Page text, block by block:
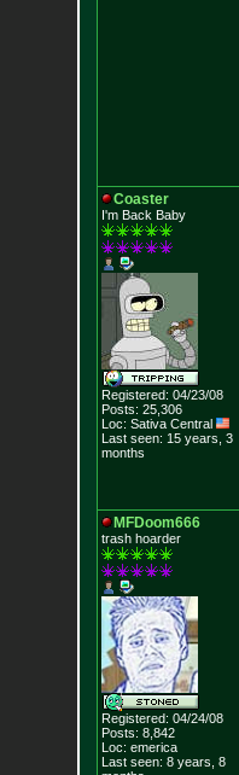
Coaster
I'm Back Baby
Registered: 04/23/08
Posts: 25,306
Loc: Sativa Central
Last seen: 15 years, 3
months
MFDoom666
trash hoarder
Registered: 04/24/08
Posts: 8,842
Loc: emerica
Last seen: 8 years, 8